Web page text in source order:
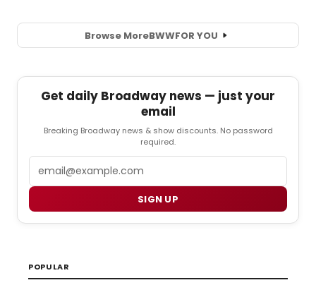
Browse MoreBWWFOR YOU
Get daily Broadway news — just your
email
Breaking Broadway news & show discounts. No password
required.
SIGN UP
POPULAR